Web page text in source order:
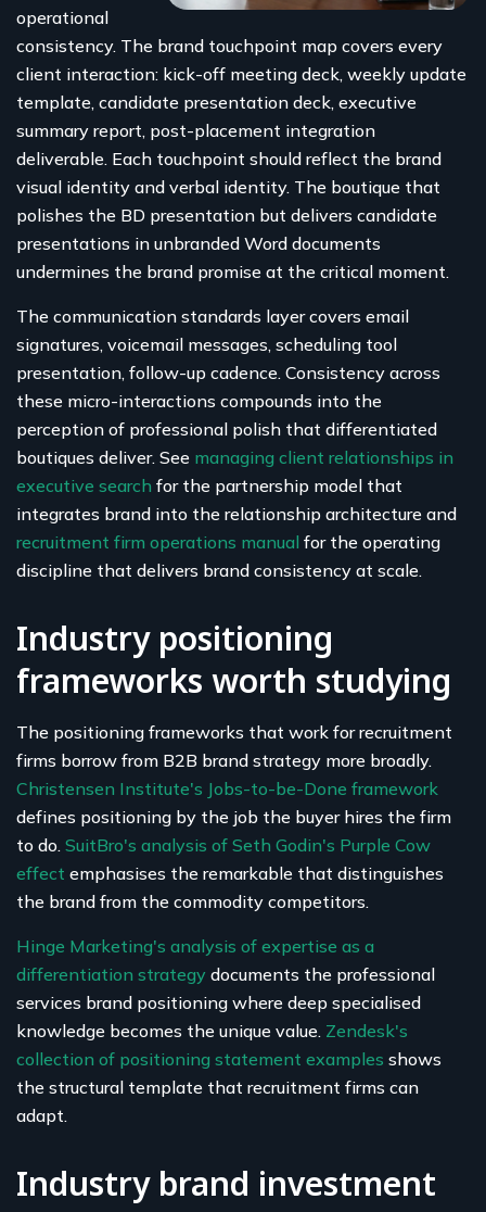
operational
consistency. The brand touchpoint map covers every
client interaction: kick-off meeting deck, weekly update
template, candidate presentation deck, executive
summary report, post-placement integration
deliverable. Each touchpoint should reflect the brand
visual identity and verbal identity. The boutique that
polishes the BD presentation but delivers candidate
presentations in unbranded Word documents
undermines the brand promise at the critical moment.
The communication standards layer covers email
signatures, voicemail messages, scheduling tool
presentation, follow-up cadence. Consistency across
these micro-interactions compounds into the
perception of professional polish that differentiated
boutiques deliver. See managing client relationships in
executive search for the partnership model that
integrates brand into the relationship architecture and
recruitment firm operations manual for the operating
discipline that delivers brand consistency at scale.
Industry positioning
frameworks worth studying
The positioning frameworks that work for recruitment
firms borrow from B2B brand strategy more broadly.
Christensen Institute's Jobs-to-be-Done framework
defines positioning by the job the buyer hires the firm
to do. SuitBro's analysis of Seth Godin's Purple Cow
effect emphasises the remarkable that distinguishes
the brand from the commodity competitors.
Hinge Marketing's analysis of expertise as a
differentiation strategy documents the professional
services brand positioning where deep specialised
knowledge becomes the unique value. Zendesk's
collection of positioning statement examples shows
the structural template that recruitment firms can
adapt.
Industry brand investment